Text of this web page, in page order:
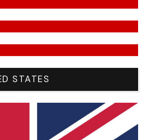
- +
sizes shown in the
may vary according to
STATES